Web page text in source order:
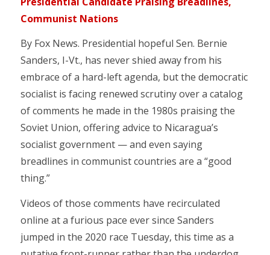
Communist Nations
By Fox News. Presidential hopeful Sen. Bernie
Sanders, I-Vt., has never shied away from his
embrace of a hard-left agenda, but the democratic
socialist is facing renewed scrutiny over a catalog
of comments he made in the 1980s praising the
Soviet Union, offering advice to Nicaragua’s
socialist government — and even saying
breadlines in communist countries are a “good
thing.”
Videos of those comments have recirculated
online at a furious pace ever since Sanders
jumped in the 2020 race Tuesday, this time as a